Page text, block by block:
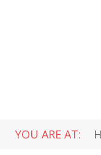
YOU ARE AT: